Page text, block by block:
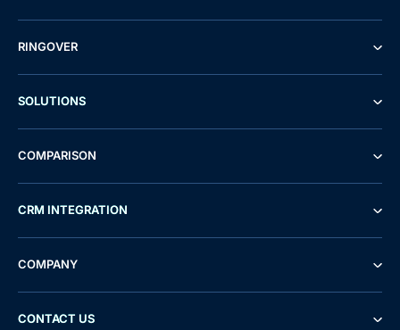
RINGOVER
SOLUTIONS
COMPARISON
CRM INTEGRATION
COMPANY
CONTACT US